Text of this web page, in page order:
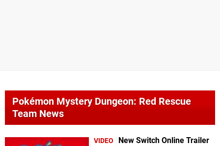
Pokémon Mystery Dungeon: Red Rescue
Team News
VIDEO
New Switch Online Trailer